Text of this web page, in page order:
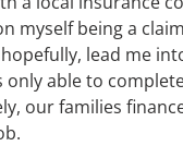
myself being a
lead me
able to
our families